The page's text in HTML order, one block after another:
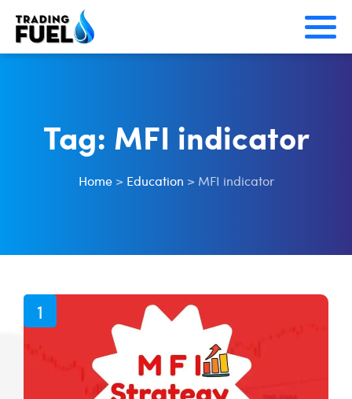
Skip
Tag: MFI indicator
Home> Education > MFI indicator